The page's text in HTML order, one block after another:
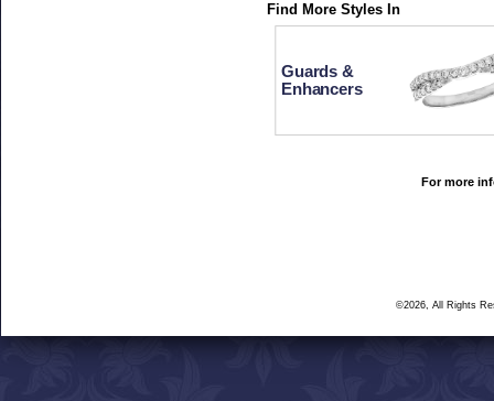
Find More Styles In
Guards &
Enhancers
For more
©2026, All Rights